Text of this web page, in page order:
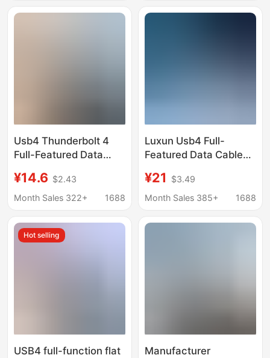
Charging Cable
Cable Thunderbolt
Usb4 Thunderbolt 4
Full-Featured Data
Charging 40Gbps 8K
Video Dual Type-C in
Customizable
¥14.6 $2.43
Month Sales 322+
1688
Luxun Usb4 Full-
Featured Data Cable
Type-C Male-To-Male
Usb4 Thunderbolt 4
¥21
$3.49
Month Sales 385+
1688
Hot selling
USB4 full-function flat
Manufacturer